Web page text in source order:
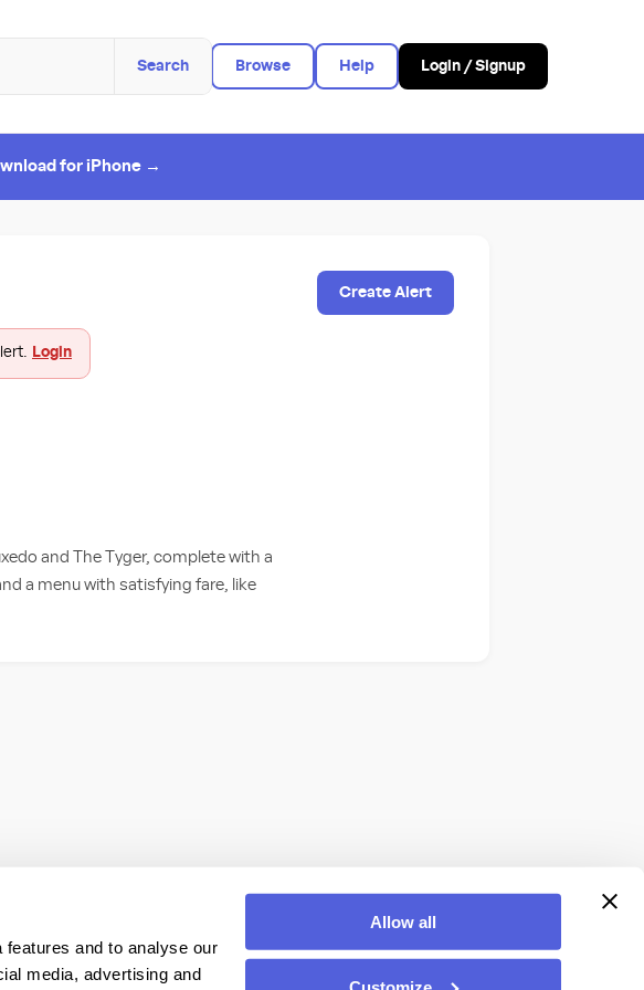
and to analyse our
media, advertising and
Allow all
Search Browse Help Login / Signup
for iPhone →
Create Alert
Login
and The Tyger, complete with a
a menu with satisfying fare, like